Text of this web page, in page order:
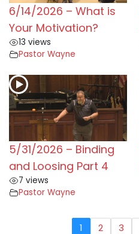
6/14/2026 – What is
Your Motivation?
13 views
Pastor Wayne
5/31/2026 – Binding
and Loosing Part 4
7 views
Pastor Wayne
1 2 3